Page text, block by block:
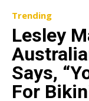
Trending
Lesley
Says,
For